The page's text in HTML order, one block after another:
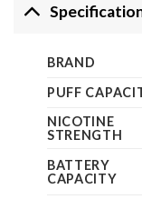
BRAND
PUFF
NICOTINE
STRENGTH
BATTERY
CAPACITY